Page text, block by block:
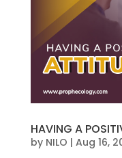
HAVING A
by NILO | Aug 16,